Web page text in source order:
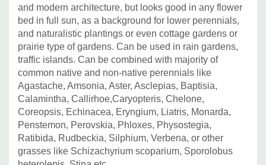
and modern architecture, but looks good in any flower
bed in full sun, as a background for lower perennials,
and naturalistic plantings or even cottage gardens or
prairie type of gardens. Can be used in rain gardens,
traffic islands. Can be combined with majority of
common native and non-native perennials like
Agastache, Amsonia, Aster, Asclepias, Baptisia,
Calamintha, Callirhoe,Caryopteris, Chelone,
Coreopsis, Echinacea, Eryngium, Liatris, Monarda,
Penstemon, Perovskia, Phloxes, Physostegia,
Ratibida, Rudbeckia, Silphium, Verbena, or other
grasses like Schizachyrium scoparium, Sporolobus